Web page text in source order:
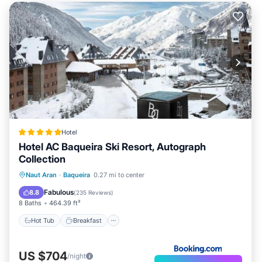
Hotel
Hotel AC Baqueira Ski Resort, Autograph
Collection
Naut Aran · Baqueira 0.27 mi to center
8.8 Fabulous(235 Reviews)
8 Baths 464.39 ft²
Hot Tub Breakfast
Hot Tub Breakfast
Parking
US $704/night